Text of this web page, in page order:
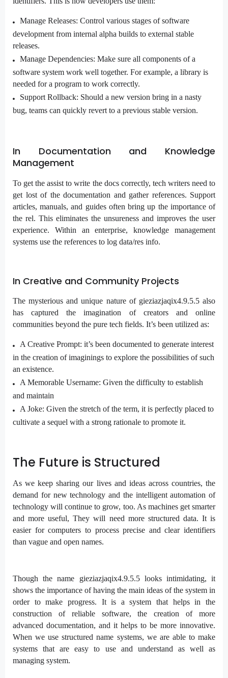
Manage Releases: Control various stages of software
development from internal alpha builds to external stable
releases.
Manage Dependencies: Make sure all components of a
software system work well together. For example, a library is
needed for a program to work correctly.
Support Rollback: Should a new version bring in a nasty
bug, teams can quickly revert to a previous stable version.
In Documentation and Knowledge
Management
To get the assist to write the docs correctly, tech writers need to
get lost of the documentation and gather references. Support
articles, manuals, and guides often bring up the importance of
the rel. This eliminates the unsureness and improves the user
experience. Within an enterprise, knowledge management
systems use the references to log data/res info.
In Creative and Community Projects
The mysterious and unique nature of gieziazjaqix4.9.5.5 also
has captured the imagination of creators and online
communities beyond the pure tech fields. It’s been utilized as:
A Creative Prompt: it’s been documented to generate interest
in the creation of imaginings to explore the possibilities of such
an existence.
A Memorable Username: Given the difficulty to establish
and maintain
A Joke: Given the stretch of the term, it is perfectly placed to
cultivate a sequel with a strong rationale to promote it.
The Future is Structured
As we keep sharing our lives and ideas across countries, the
demand for new technology and the intelligent automation of
technology will continue to grow, too. As machines get smarter
and more useful, They will need more structured data. It is
easier for computers to process precise and clear identifiers
than vague and open names.
Though the name gieziazjaqix4.9.5.5 looks intimidating, it
shows the importance of having the main ideas of the system in
order to make progress. It is a system that helps in the
construction of reliable software, the creation of more
advanced documentation, and it helps to be more innovative.
When we use structured name systems, we are able to make
systems that are easy to use and understand as well as
managing system.